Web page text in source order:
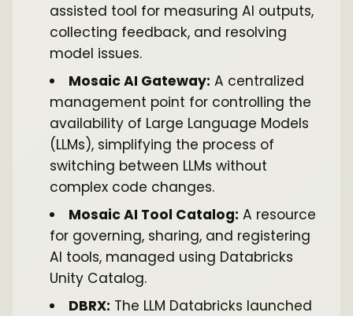
assisted tool for measuring AI outputs,
collecting feedback, and resolving
model issues.
Mosaic AI Gateway: A centralized
management point for controlling the
availability of Large Language Models
(LLMs), simplifying the process of
switching between LLMs without
complex code changes.
Mosaic AI Tool Catalog: A resource
for governing, sharing, and registering
AI tools, managed using Databricks
Unity Catalog.
DBRX: The LLM Databricks launched